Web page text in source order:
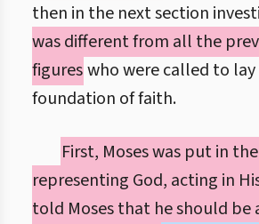
then in the next section
was different from all the
figureswho were called to
foundation of faith.
First, Moses was put in
representing God, acting in
told Moses that he should be